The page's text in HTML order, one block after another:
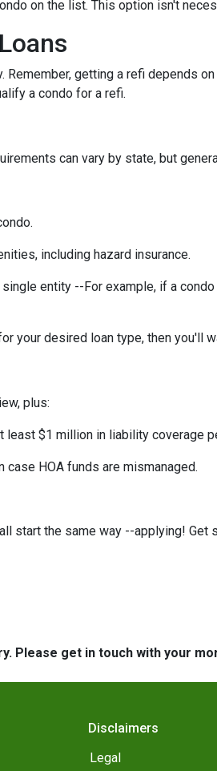
on the list. This option isn't
getting a refi depends
a condo for a refi.
can vary by state, but
including hazard insurance.
entity --For example, if a
your desired loan type, then you'll
plus:
$1 million in liability coverage
HOA funds are mismanaged.
start the same way --applying!
Please get in touch with your
Disclaimers
Legal